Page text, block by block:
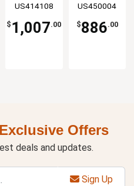
Per Set
US414108
$ 1,007.00
Chair - 4
Per Set
US450004
$886.00
Offers
deals and updates.
Sign Up